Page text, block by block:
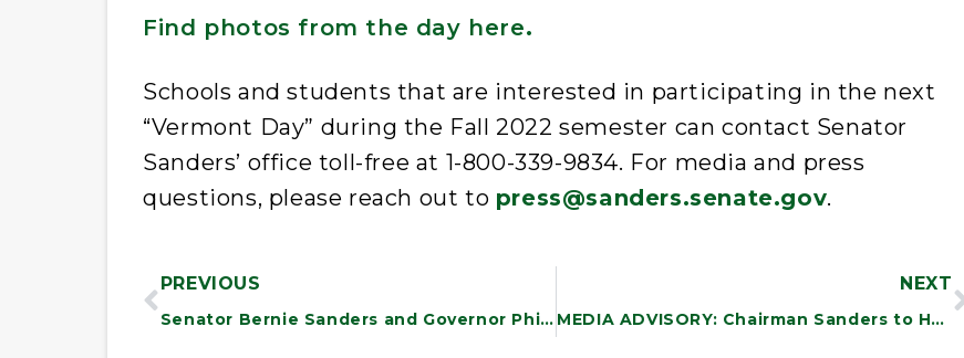
Find photos from the day here.
Schools and students that are interested in participating in the next
“Vermont Day” during the Fall 2022 semester can contact Senator
Sanders’ office toll-free at 1-800-339-9834. For media and press
questions, please reach out to press@sanders.senate.gov.
PREVIOUS
Senator Bernie Sanders and Governor Phil Scott Announce $4.23 Million in Grants for Afterschool and Summer Programs
NEXT
MEDIA ADVISORY: Chairman Sanders to Hold Budget Committee Hearing on Saving and Expanding Social Security